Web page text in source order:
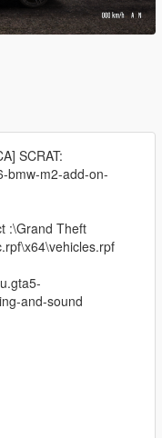
SCRAT:
bmw-m2-add-on-
:\Grand Theft
and-sound